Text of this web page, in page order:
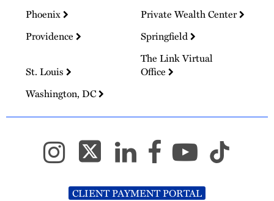
Phoenix
Private Wealth Center
Providence
Springfield
St. Louis
The Link Virtual
Office
Washington, DC
CLIENT PAYMENT PORTAL